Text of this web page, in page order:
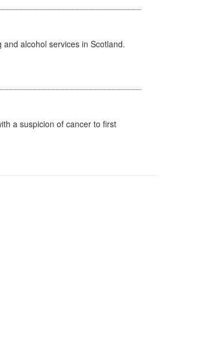
alcohol services in Scotland.
a suspicion of cancer to first